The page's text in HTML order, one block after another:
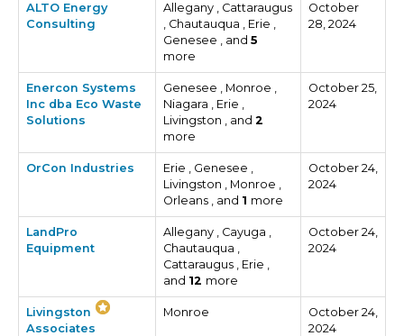
ALTO Energy
Consulting
Allegany , Cattaraugus
, Chautauqua , Erie ,
Genesee , and 5
more
October
28, 2024
Enercon Systems
Inc dba Eco Waste
Solutions
Genesee , Monroe ,
Niagara , Erie ,
Livingston , and 2
more
October 25,
2024
OrCon Industries
Erie , Genesee ,
Livingston , Monroe ,
Orleans , and 1 more
October 24,
2024
LandPro
Equipment
Allegany , Cayuga ,
Chautauqua ,
Cattaraugus , Erie ,
and 12 more
October 24,
2024
Livingston
Associates
Monroe
October 24,
2024